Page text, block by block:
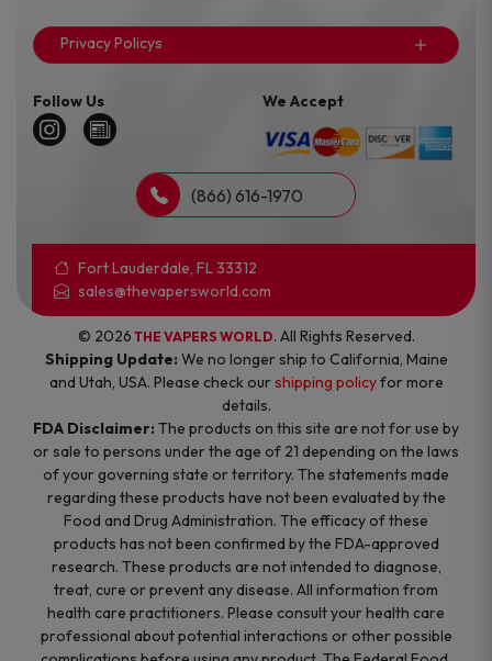
Privacy Policys
Follow Us We Accept
(866) 616-1970
Fort Lauderdale, FL 33312
sales@thevapersworld.com
© 2026 THE VAPERS WORLD. All Rights Reserved.
Shipping Update: We no longer ship to California, Maine
and Utah, USA. Please check ourshipping policyfor more
details.
FDA Disclaimer: The products on this site are not for use by
or sale to persons under the age of 21 depending on the laws
of your governing state or territory. The statements made
regarding these products have not been evaluated by the
Food and Drug Administration. The efficacy of these
products has not been confirmed by the FDA-approved
research. These products are not intended to diagnose,
treat, cure or prevent any disease. All information from
health care practitioners. Please consult your health care
professional about potential interactions or other possible